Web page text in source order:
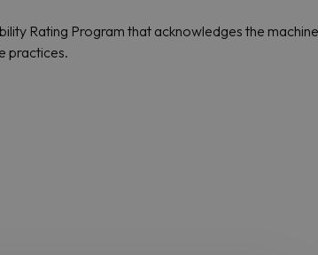
Rating Program that acknowledges the
practices.